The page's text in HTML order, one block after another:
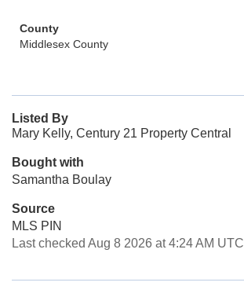
County
Middlesex County
Listed By
Mary Kelly, Century 21 Property Central
Bought with
Samantha Boulay
Source
MLS PIN
Last checked Aug 8 2026 at 4:24 AM UTC